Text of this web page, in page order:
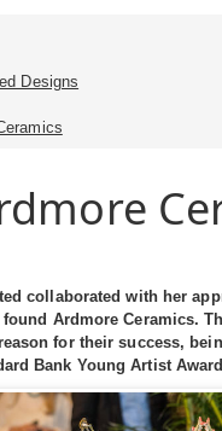
Designs
collaborated with her
Ardmore Ceramics.
for their success,
Bank Young Artist